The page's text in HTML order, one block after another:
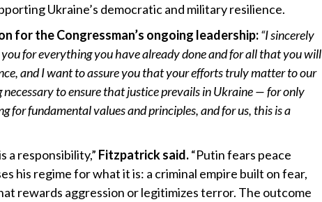
Ukraine’s democratic and military resilience.
for the Congressman’s ongoing leadership:“I sincerely
for everything you have already done and for all that you will
and I want to assure you that your efforts truly matter to our
to ensure that justice prevails in Ukraine — for only
fundamental values and principles, and for us, this is a
a responsibility,” Fitzpatrick said.“Putin fears peace
his regime for what it is: a criminal empire built on fear,
rewards aggression or legitimizes terror. The outcome